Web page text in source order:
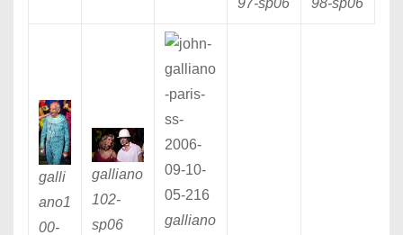
97-sp06
98-sp06
galli
ano1
00-
galliano
102-
sp06
galliano